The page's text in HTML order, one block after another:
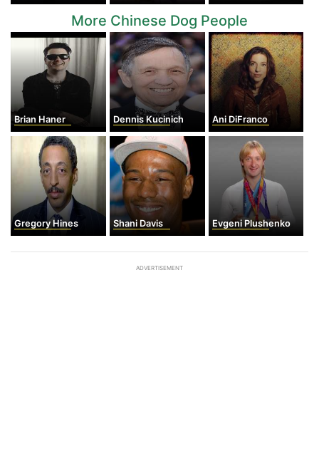
More Chinese Dog People
Brian Haner Dennis Kucinich Ani DiFranco
Gregory Hines Shani Davis Evgeni Plushenko
ADVERTISEMENT